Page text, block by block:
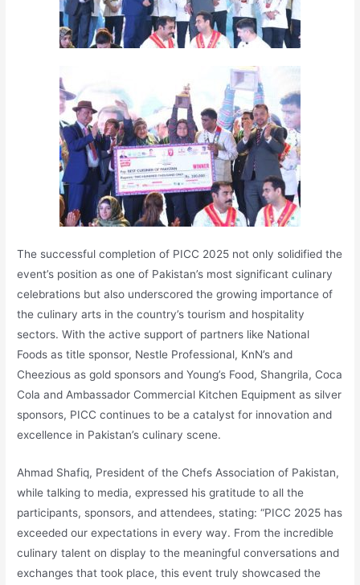
The successful completion of PICC 2025 not only solidified the
event’s position as one of Pakistan’s most significant culinary
celebrations but also underscored the growing importance of
the culinary arts in the country’s tourism and hospitality
sectors. With the active support of partners like National
Foods as title sponsor, Nestle Professional, KnN’s and
Cheezious as gold sponsors and Young’s Food, Shangrila, Coca
Cola and Ambassador Commercial Kitchen Equipment as silver
sponsors, PICC continues to be a catalyst for innovation and
excellence in Pakistan’s culinary scene.
Ahmad Shafiq, President of the Chefs Association of Pakistan,
while talking to media, expressed his gratitude to all the
participants, sponsors, and attendees, stating: “PICC 2025 has
exceeded our expectations in every way. From the incredible
culinary talent on display to the meaningful conversations and
exchanges that took place, this event truly showcased the